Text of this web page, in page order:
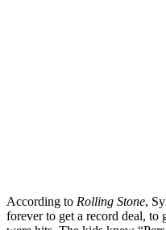
According to Rolling Stone,
forever to get a record deal, to